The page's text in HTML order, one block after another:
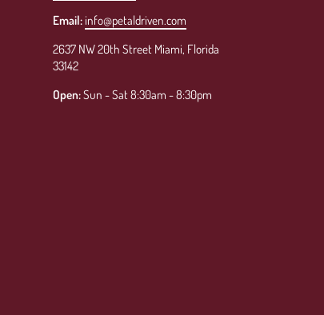
Email: info@petaldriven.com
2637 NW 20th Street Miami, Florida
33142
Open:Sun - Sat 8:30am - 8:30pm